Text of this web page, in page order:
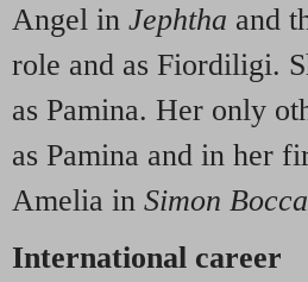
Angel in Jephtha and
role and as Fiordiligi.
as Pamina. Her only
as Pamina and in her
Amelia in Simon
International career